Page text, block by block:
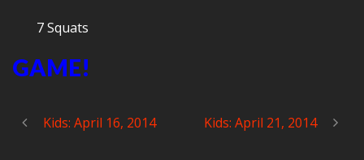
7 Squats
GAME!
Kids: April 16, 2014 Kids: April 21, 2014